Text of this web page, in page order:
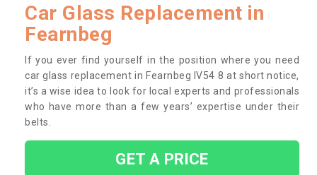
Car Glass Replacement in
Fearnbeg
If you ever find yourself in the position where you need
car glass replacement in Fearnbeg IV54 8 at short notice,
it’s a wise idea to look for local experts and professionals
who have more than a few years’ expertise under their
belts.
GET A PRICE